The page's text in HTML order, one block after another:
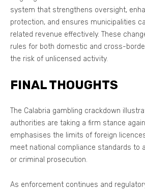
system that strengthens oversight,
protection, and ensures municipalities
related revenue effectively. These
rules for both domestic and cross-
the risk of unlicensed activity.
FINAL THOUGHTS
The Calabria gambling crackdown
authorities are taking a firm stance
emphasises the limits of foreign
meet national compliance standards to
or criminal prosecution.
As enforcement continues and